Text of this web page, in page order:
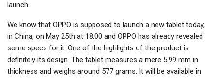
launch.
We know that OPPO is supposed to launch a new tablet today,
in China, on May 25th at 18:00 and OPPO has already revealed
some specs for it. One of the highlights of the product is
definitely its design. The tablet measures a mere 5.99 mm in
thickness and weighs around 577 grams. It will be available in